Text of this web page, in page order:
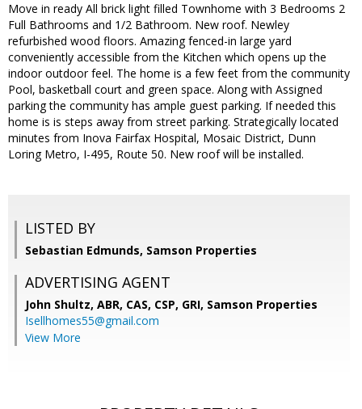
Move in ready All brick light filled Townhome with 3 Bedrooms 2
Full Bathrooms and 1/2 Bathroom. New roof. Newley
refurbished wood floors. Amazing fenced-in large yard
conveniently accessible from the Kitchen which opens up the
indoor outdoor feel. The home is a few feet from the community
Pool, basketball court and green space. Along with Assigned
parking the community has ample guest parking. If needed this
home is is steps away from street parking. Strategically located
minutes from Inova Fairfax Hospital, Mosaic District, Dunn
Loring Metro, I-495, Route 50. New roof will be installed.
LISTED BY
Sebastian Edmunds, Samson Properties
ADVERTISING AGENT
John Shultz, ABR, CAS, CSP, GRI, Samson Properties
Isellhomes55@gmail.com
View More